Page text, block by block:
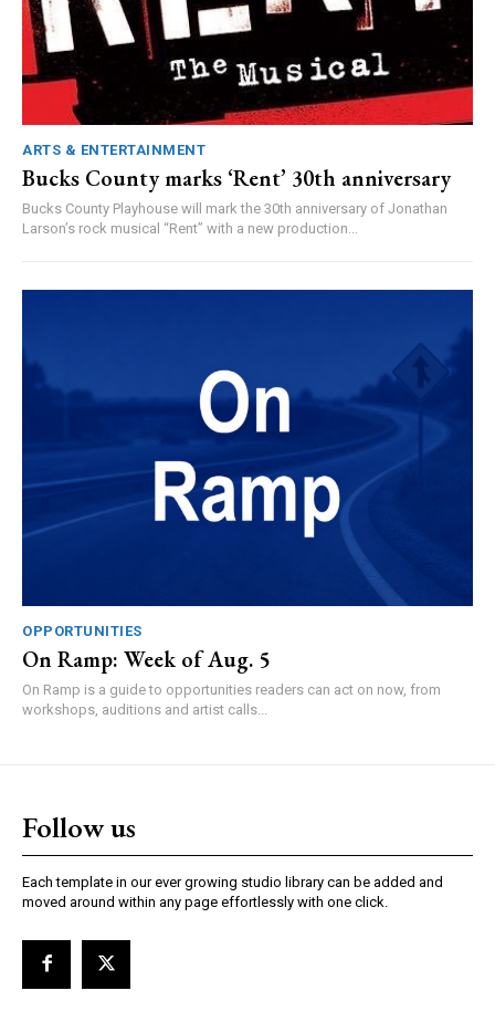
ARTS & ENTERTAINMENT
Bucks County marks ‘Rent’ 30th anniversary
Bucks County Playhouse will mark the 30th anniversary of Jonathan
Larson’s rock musical “Rent” with a new production...
OPPORTUNITIES
On Ramp: Week of Aug. 5
On Ramp is a guide to opportunities readers can act on now, from
workshops, auditions and artist calls...
Follow us
Each template in our ever growing studio library can be added and
moved around within any page effortlessly with one click.